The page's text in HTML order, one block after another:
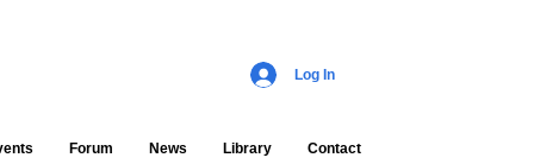
Forum News Library Contact
Log In